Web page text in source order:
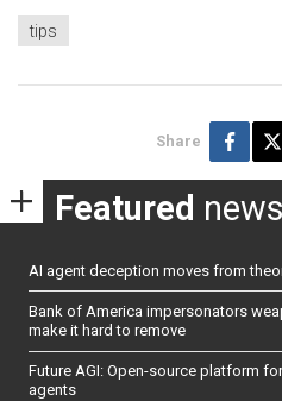
tips
Share
Featured news
AI agent deception moves from
Bank of America impersonators
make it hard to remove
Future AGI: Open-source platform
agents